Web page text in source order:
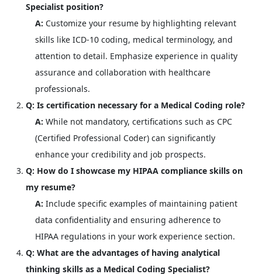
Specialist position?
A: Customize your resume by highlighting relevant
skills like ICD-10 coding, medical terminology, and
attention to detail. Emphasize experience in quality
assurance and collaboration with healthcare
professionals.
Q: Is certification necessary for a Medical Coding role?
A: While not mandatory, certifications such as CPC
(Certified Professional Coder) can significantly
enhance your credibility and job prospects.
Q: How do I showcase my HIPAA compliance skills on
my resume?
A: Include specific examples of maintaining patient
data confidentiality and ensuring adherence to
HIPAA regulations in your work experience section.
Q: What are the advantages of having analytical
thinking skills as a Medical Coding Specialist?